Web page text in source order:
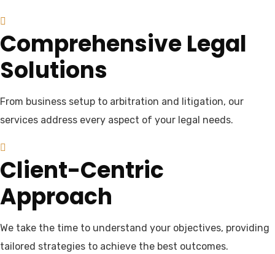
Comprehensive Legal
Solutions
From business setup to arbitration and litigation, our
services address every aspect of your legal needs.
Client-Centric
Approach
We take the time to understand your objectives, providing
tailored strategies to achieve the best outcomes.